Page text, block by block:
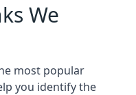
We
most popular
you identify the